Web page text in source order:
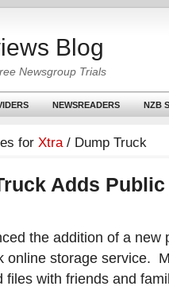
Blog
Newsgroup Trials
NEWSREADERS NZB
for Xtra / Dump Truck
Adds
the addition of a new
online storage service.
files with friends and